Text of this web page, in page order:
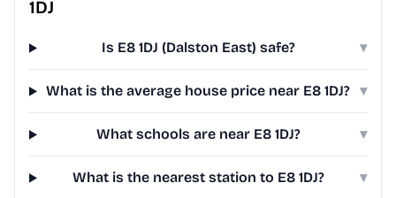
1DJ
Is E8 1DJ (Dalston East) safe? ▾
What is the average house price near E8 1DJ? ▾
What schools are near E8 1DJ? ▾
What is the nearest station to E8 1DJ? ▾